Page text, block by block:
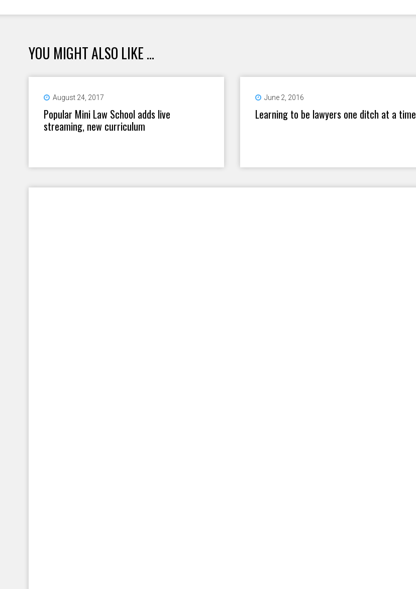
YOU MIGHT ALSO LIKE ...
August 24, 2017
Popular Mini Law School adds live
streaming, new curriculum
June 2, 2016
Learning to be lawyers one ditch at a time